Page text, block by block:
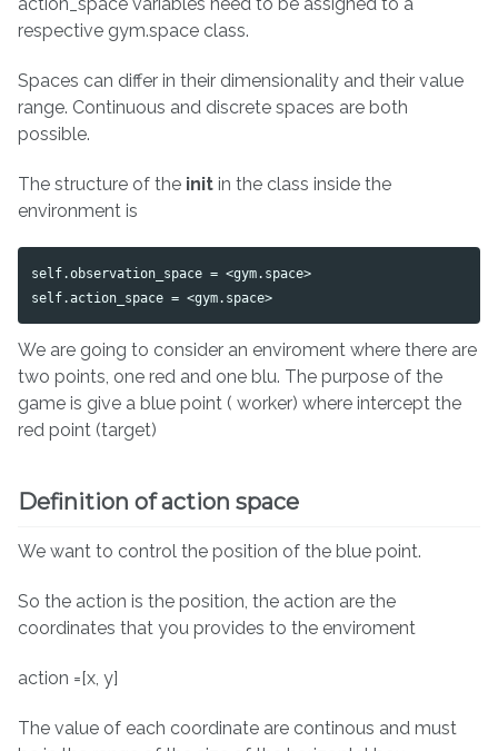
respective gym.space class.
Spaces can differ in their dimensionality and their value
range. Continuous and discrete spaces are both
possible.
The structure of the init in the class inside the
environment is
self.observation_space = <gym.space>
We are going to consider an enviroment where there are
two points, one red and one blu. The purpose of the
game is give a blue point ( worker) where intercept the
red point (target)
Definition of action space
We want to control the position of the blue point.
So the action is the position, the action are the
coordinates that you provides to the enviroment
action =[x, y]
The value of each coordinate are continous and must